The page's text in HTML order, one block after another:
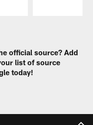
official source? Add
list of source
today!